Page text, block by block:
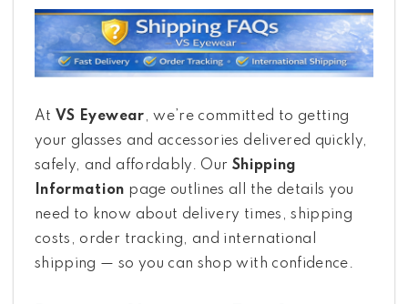
At VS Eyewear, we’re committed to getting
your glasses and accessories delivered quickly,
safely, and affordably. Our Shipping
Information page outlines all the details you
need to know about delivery times, shipping
costs, order tracking, and international
shipping — so you can shop with confidence.